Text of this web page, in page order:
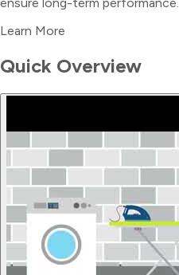
ensure long-term performance.
Learn More
Quick Overview